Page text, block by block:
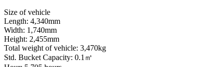
Size of vehicle
Length: 4,340mm
Width: 1,740mm
Height: 2,455mm
Total weight of vehicle: 3,470kg
Std. Bucket Capacity: 0.1㎥